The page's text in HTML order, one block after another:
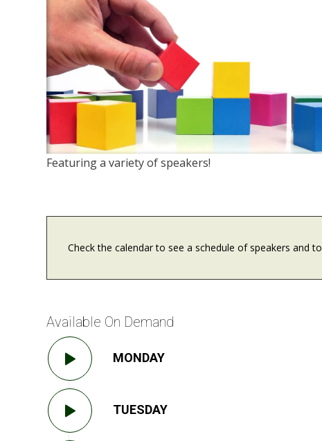
Featuring a variety of speakers!
Check the calendar to see a schedule of speakers and
Available On Demand
MONDAY
TUESDAY